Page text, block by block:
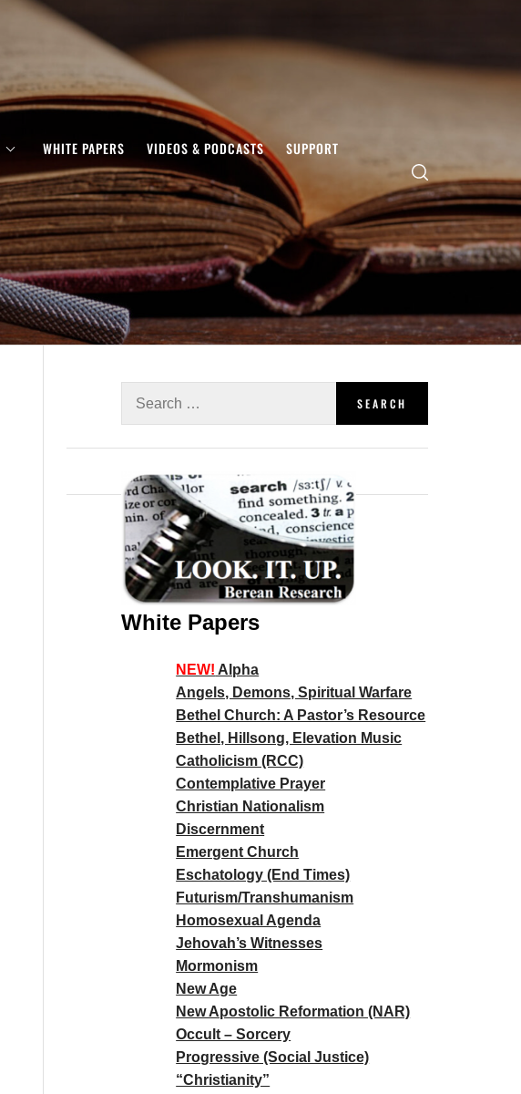
WHITE PAPERS VIDEOS & PODCASTS SUPPORT
White Papers
NEW! Alpha
Angels, Demons, Spiritual Warfare
Bethel Church: A Pastor’s Resource
Bethel, Hillsong, Elevation Music
Catholicism (RCC)
Contemplative Prayer
Christian Nationalism
Discernment
Emergent Church
Eschatology (End Times)
Futurism/Transhumanism
Homosexual Agenda
Jehovah’s Witnesses
Mormonism
New Age
New Apostolic Reformation (NAR)
Occult – Sorcery
Progressive (Social Justice)
“Christianity”